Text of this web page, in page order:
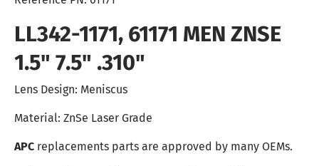
LL342-1171, 61171 MEN ZNSE
1.5" 7.5" .310"
Lens Design: Meniscus
Material: ZnSe Laser Grade
APC replacements parts are approved by many OEMs.